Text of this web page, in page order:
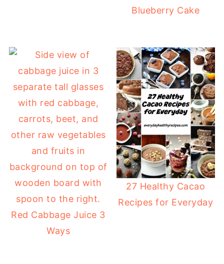
Blueberry Cake
Red Cabbage Juice 3
Ways
27 Healthy Cacao
Recipes for Everyday